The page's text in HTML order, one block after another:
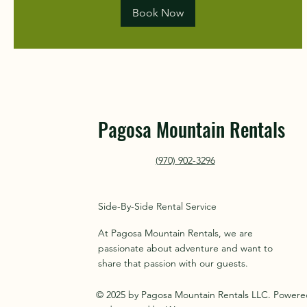
Book Now
Pagosa Mountain Rentals
(970) 902-3296
Side-By-Side Rental Service
At Pagosa Mountain Rentals, we are
passionate about adventure and want to
share that passion with our guests.
© 2025 by Pagosa Mountain Rentals LLC.